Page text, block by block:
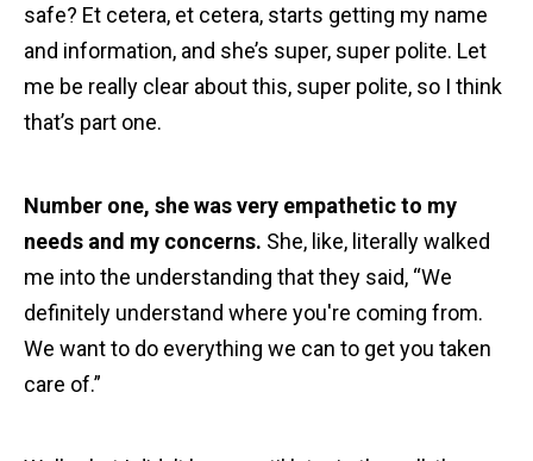
safe? Et cetera, et cetera, starts getting my name
and information, and she’s super, super polite. Let
me be really clear about this, super polite, so I think
that’s part one.
Number one, she was very empathetic to my
needs and my concerns. She, like, literally walked
me into the understanding that they said, “We
definitely understand where you're coming from.
We want to do everything we can to get you taken
care of.”